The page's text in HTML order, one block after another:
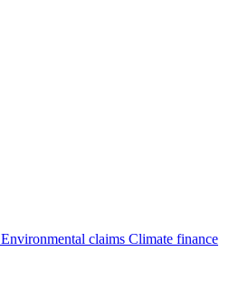
Environmental claims Climate finance